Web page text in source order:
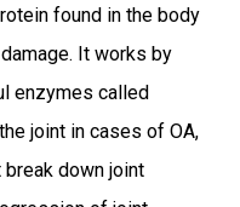
found in the body
It works by
enzymes called
joint in cases of OA,
down joint